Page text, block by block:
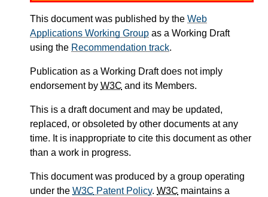
This document was published by the Web
Applications Working Group as a Working Draft
using the Recommendation track.
Publication as a Working Draft does not imply
endorsement by W3C and its Members.
This is a draft document and may be updated,
replaced, or obsoleted by other documents at any
time. It is inappropriate to cite this document as other
than a work in progress.
This document was produced by a group operating
under the W3C Patent Policy. W3C maintains a